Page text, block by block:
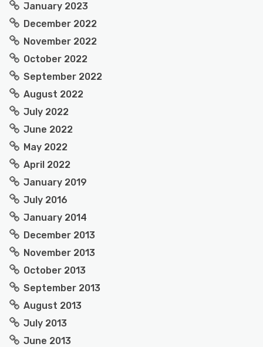
January 2023
December 2022
November 2022
October 2022
September 2022
August 2022
July 2022
June 2022
May 2022
April 2022
January 2019
July 2016
January 2014
December 2013
November 2013
October 2013
September 2013
August 2013
July 2013
June 2013